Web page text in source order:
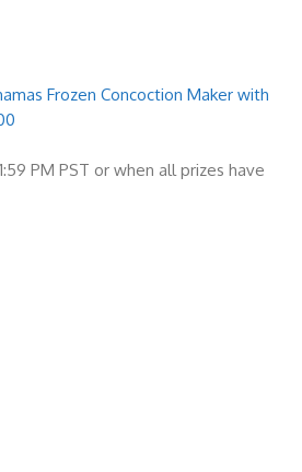
Frozen Concoction Maker with
PM PST or when all prizes have